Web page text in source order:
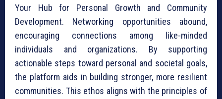
Your Hub for Personal Growth and Community
Development. Networking opportunities abound,
encouraging connections among like-minded
individuals and organizations. By supporting
actionable steps toward personal and societal goals,
the platform aids in building stronger, more resilient
communities. This ethos aligns with the principles of